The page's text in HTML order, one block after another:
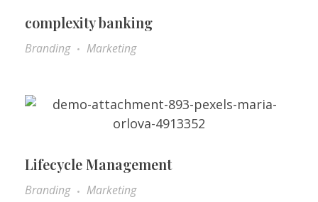
complexity banking
Branding Marketing
Lifecycle Management
Branding Marketing